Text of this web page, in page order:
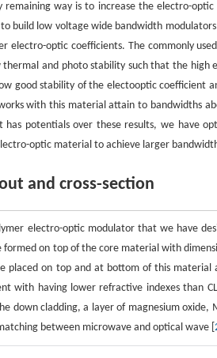
remaining way is to increase the electro-
build low voltage wide bandwidth
electro-optic coefficients. The commonly
and photo stability such that the
good stability of the electooptic
with this material attain to bandwidths
has potentials over these results, we have
optic material to achieve larger
and cross-section
electro-optic modulator that we have
formed on top of the core material with
placed on top and at bottom of this
with having lower refractive indexes than
down cladding, a layer of magnesium
between microwave and optical wave [